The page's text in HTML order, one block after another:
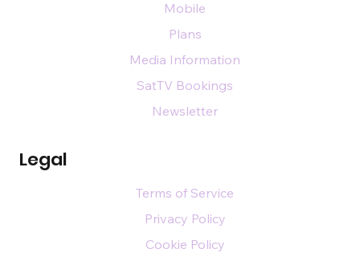
Legal
Mobile
Plans
Media Information
SatTV Bookings
Newsletter
Terms of Service
Privacy Policy
Cookie Policy